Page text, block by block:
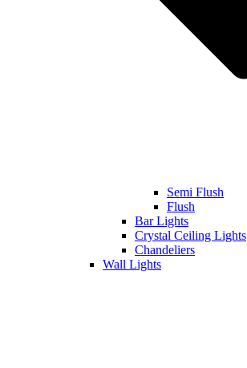
Semi Flush
Flush
Bar Lights
Crystal Ceiling Lights
Chandeliers
Wall Lights